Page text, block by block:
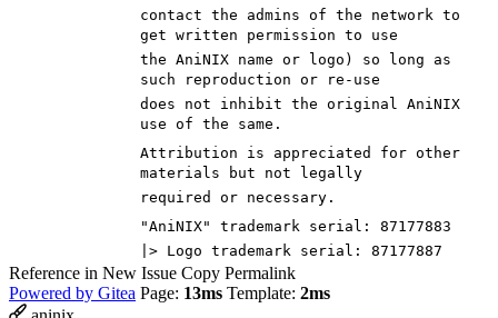
contact the admins of the network to
get written permission to use
the AniNIX name or logo) so long as
such reproduction or re-use
does not inhibit the original AniNIX
use of the same.
Attribution is appreciated for other
materials but not legally
required or necessary.
"AniNIX" trademark serial: 87177883
|> Logo trademark serial: 87177887
Reference in New Issue Copy Permalink
Powered by Gitea Page: 13ms Template: 2ms